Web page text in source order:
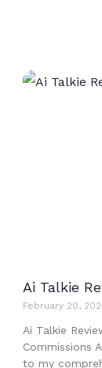
Ai Talkie
February 20,
Ai Talkie
Commissions
to my